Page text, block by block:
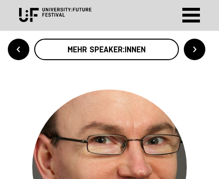
MEHR SPEAKER:INNEN